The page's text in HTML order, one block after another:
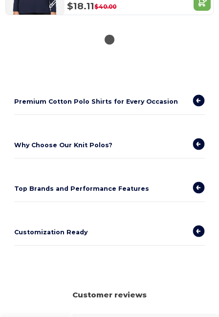
$18.11$40.00
Premium Cotton Polo Shirts for Every Occasion
Why Choose Our Knit Polos?
Top Brands and Performance Features
Customization Ready
Customer reviews